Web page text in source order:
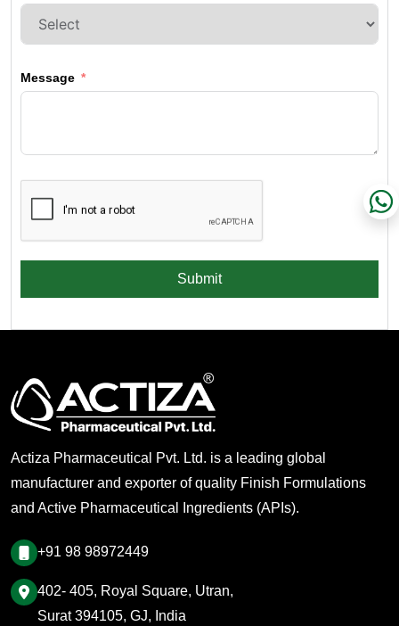
Message
Submit
Actiza Pharmaceutical Pvt. Ltd. is a leading global
manufacturer and exporter of quality Finish Formulations
and Active Pharmaceutical Ingredients (APIs).
+91 98 98972449
402- 405, Royal Square, Utran,
Surat 394105, GJ, India